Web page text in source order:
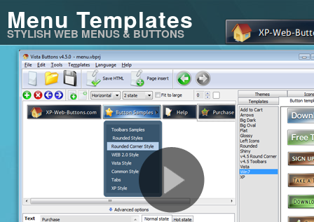
Menu Templates
STYLISH WEB MENUS & BUTTONS